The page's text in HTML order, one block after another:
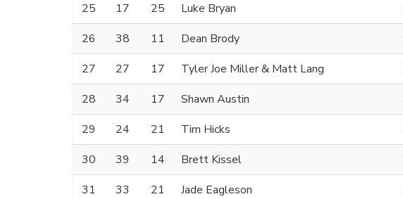
25
17 25 Luke Bryan
26
38 11 Dean Brody
27
27 17 Tyler Joe Miller & Matt Lang
28
34 17 Shawn Austin
29
24 21 Tim Hicks
30
39 14 Brett Kissel
31
33 21 Jade Eagleson